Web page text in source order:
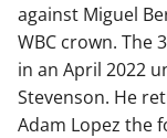
against Miguel
WBC crown. The
in an April 2022
Stevenson. He
Adam Lopez the